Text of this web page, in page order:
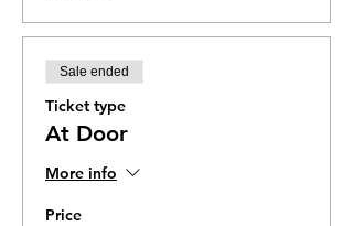
Sale ended
Ticket type
At Door
More info
Price